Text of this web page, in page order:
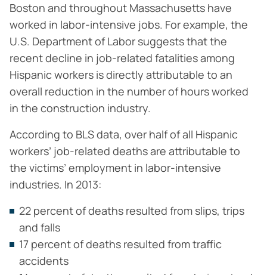
Boston and throughout Massachusetts have
worked in labor-intensive jobs. For example, the
U.S. Department of Labor suggests that the
recent decline in job-related fatalities among
Hispanic workers is directly attributable to an
overall reduction in the number of hours worked
in the construction industry.
According to BLS data, over half of all Hispanic
workers’ job-related deaths are attributable to
the victims’ employment in labor-intensive
industries. In 2013:
22 percent of deaths resulted from slips, trips
and falls
17 percent of deaths resulted from traffic
accidents